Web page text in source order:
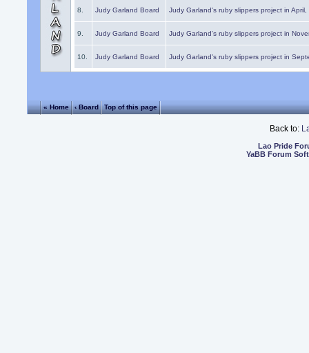
8. Judy Garland Board Judy Garland's ruby slippers project in
9. Judy Garland Board Judy Garland's ruby slippers project in
10. Judy Garland Board Judy Garland's ruby slippers project in
« Home ‹ Board Top of this page
Back to:
Lao Pride
YaBB Forum